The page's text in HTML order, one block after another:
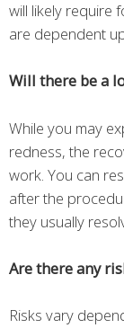
will likely require
are dependent
Will there be a
While you may
redness, the
work. You can
after the
they usually
Are there any
Risks vary